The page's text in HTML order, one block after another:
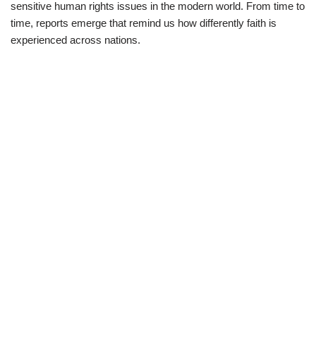
sensitive human rights issues in the modern world. From time to
time, reports emerge that remind us how differently faith is
experienced across nations.